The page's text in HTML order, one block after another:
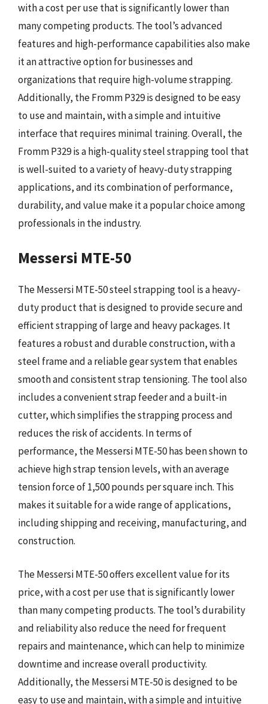
with a cost per use that is significantly lower than
many competing products. The tool’s advanced
features and high-performance capabilities also make
it an attractive option for businesses and
organizations that require high-volume strapping.
Additionally, the Fromm P329 is designed to be easy
to use and maintain, with a simple and intuitive
interface that requires minimal training. Overall, the
Fromm P329 is a high-quality steel strapping tool that
is well-suited to a variety of heavy-duty strapping
applications, and its combination of performance,
durability, and value make it a popular choice among
professionals in the industry.
Messersi MTE-50
The Messersi MTE-50 steel strapping tool is a heavy-
duty product that is designed to provide secure and
efficient strapping of large and heavy packages. It
features a robust and durable construction, with a
steel frame and a reliable gear system that enables
smooth and consistent strap tensioning. The tool also
includes a convenient strap feeder and a built-in
cutter, which simplifies the strapping process and
reduces the risk of accidents. In terms of
performance, the Messersi MTE-50 has been shown to
achieve high strap tension levels, with an average
tension force of 1,500 pounds per square inch. This
makes it suitable for a wide range of applications,
including shipping and receiving, manufacturing, and
construction.
The Messersi MTE-50 offers excellent value for its
price, with a cost per use that is significantly lower
than many competing products. The tool’s durability
and reliability also reduce the need for frequent
repairs and maintenance, which can help to minimize
downtime and increase overall productivity.
Additionally, the Messersi MTE-50 is designed to be
easy to use and maintain, with a simple and intuitive